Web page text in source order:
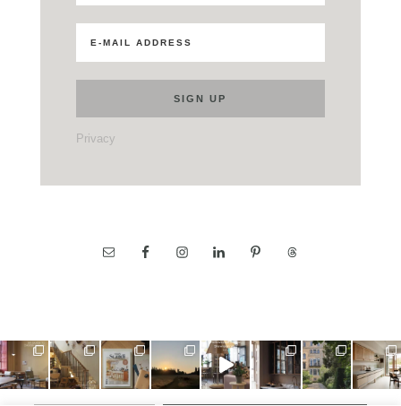
Privacy